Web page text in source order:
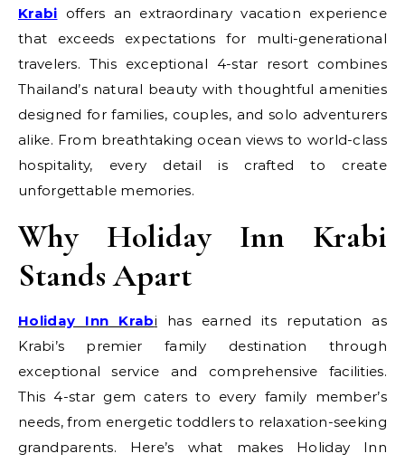
Krabi offers an extraordinary vacation experience
that exceeds expectations for multi-generational
travelers. This exceptional 4-star resort combines
Thailand’s natural beauty with thoughtful amenities
designed for families, couples, and solo adventurers
alike. From breathtaking ocean views to world-class
hospitality, every detail is crafted to create
unforgettable memories.
Why Holiday Inn Krabi
Stands Apart
Holiday Inn Krabi has earned its reputation as
Krabi’s premier family destination through
exceptional service and comprehensive facilities.
This 4-star gem caters to every family member’s
needs, from energetic toddlers to relaxation-seeking
grandparents. Here’s what makes Holiday Inn